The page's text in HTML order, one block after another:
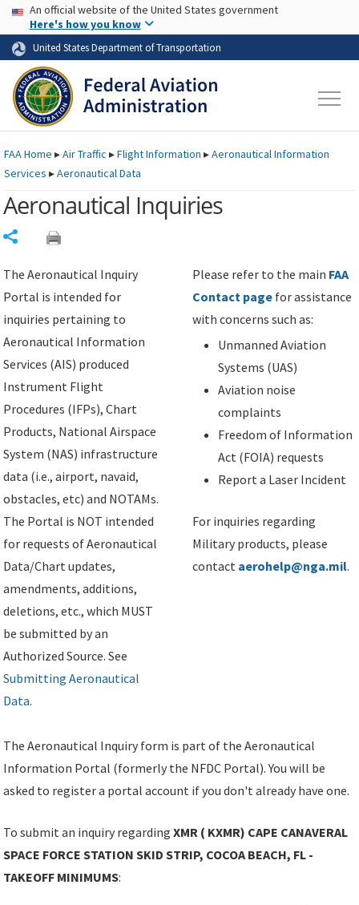
Skip to page content Skip to main content
USA Banner
An official website of the United States government
Here's how you know
United States Department of Transportation
FAAHome ▸Air Traffic ▸Flight Information ▸Aeronautical Information
Services ▸Aeronautical Data
Aeronautical Inquiries
The Aeronautical Inquiry
Portal is intended for
inquiries pertaining to
Aeronautical Information
Services (AIS) produced
Instrument Flight
Procedures (IFPs), Chart
Products, National Airspace
System (NAS) infrastructure
data (i.e., airport, navaid,
obstacles, etc) and NOTAMs.
The Portal is NOT intended
for requests of Aeronautical
Data/Chart updates,
amendments, additions,
deletions, etc., which MUST
be submitted by an
Authorized Source. See
Submitting Aeronautical
Data.
Please refer to the main FAA
Contact page for assistance
with concerns such as:
Unmanned Aviation
Systems (UAS)
Aviation noise
complaints
Freedom of Information
Act (FOIA) requests
Report a Laser Incident
For inquiries regarding
Military products, please
contact aerohelp@nga.mil.
The Aeronautical Inquiry form is part of the Aeronautical
Information Portal (formerly the NFDC Portal). You will be
asked to register a portal account if you don't already have one.
To submit an inquiry regardingXMR ( KXMR) CAPE CANAVERAL
SPACE FORCE STATION SKID STRIP, COCOA BEACH, FL -
TAKEOFF MINIMUMS: